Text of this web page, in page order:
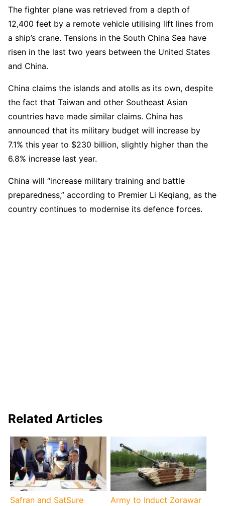
The fighter plane was retrieved from a depth of
12,400 feet by a remote vehicle utilising lift lines from
a ship’s crane. Tensions in the South China Sea have
risen in the last two years between the United States
and China.
China claims the islands and atolls as its own, despite
the fact that Taiwan and other Southeast Asian
countries have made similar claims. China has
announced that its military budget will increase by
7.1% this year to $230 billion, slightly higher than the
6.8% increase last year.
China will “increase military training and battle
preparedness,” according to Premier Li Keqiang, as the
country continues to modernise its defence forces.
Related Articles
Safran and SatSure
Army to Induct Zorawar